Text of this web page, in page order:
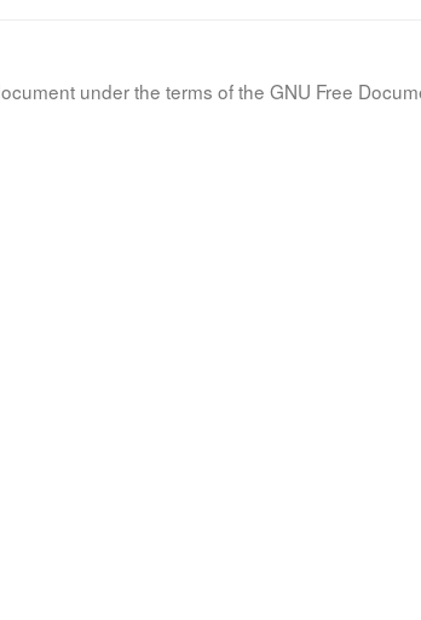
under the terms of the GNU Free